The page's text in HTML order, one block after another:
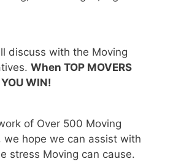
discuss with the Moving
When TOP MOVERS
WIN!
of Over 500 Moving
we hope we can assist with
stress Moving can cause.